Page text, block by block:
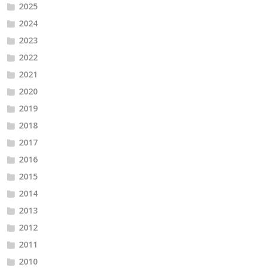
2025
2024
2023
2022
2021
2020
2019
2018
2017
2016
2015
2014
2013
2012
2011
2010